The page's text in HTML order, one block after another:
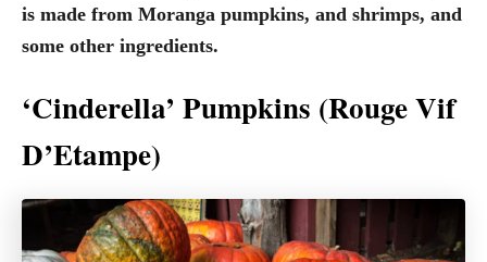
is made from Moranga pumpkins, and shrimps, and
some other ingredients.
‘Cinderella’ Pumpkins (Rouge Vif
D’Etampe)